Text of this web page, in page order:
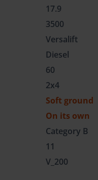
17.9
3500
Versalift
Diesel
60
2x4
Soft ground
On its own
Category B
11
V_200